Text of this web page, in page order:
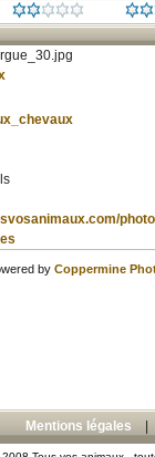
by Coppermine
Mentions légales